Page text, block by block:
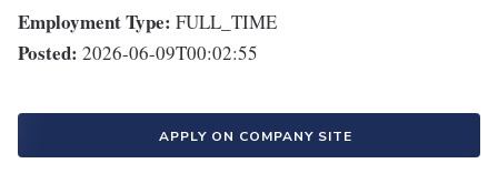
Employment Type: FULL_TIME
Posted: 2026-06-09T00:02:55
APPLY ON COMPANY SITE